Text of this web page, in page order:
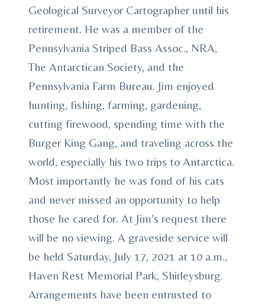
Geological Surveyor Cartographer until his
retirement. He was a member of the
Pennsylvania Striped Bass Assoc., NRA,
The Antarctican Society, and the
Pennsylvania Farm Bureau. Jim enjoyed
hunting, fishing, farming, gardening,
cutting firewood, spending time with the
Burger King Gang, and traveling across the
world, especially his two trips to Antarctica.
Most importantly he was fond of his cats
and never missed an opportunity to help
those he cared for. At Jim’s request there
will be no viewing. A graveside service will
be held Saturday, July 17, 2021 at 10 a.m.,
Haven Rest Memorial Park, Shirleysburg.
Arrangements have been entrusted to